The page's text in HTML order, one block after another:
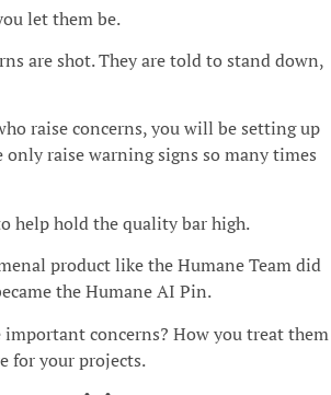
let them be.
are shot. They are told to stand down,
raise concerns, you will be setting up
raise warning signs so many times
help hold the quality bar high.
product like the Humane Team did
the Humane AI Pin.
important concerns? How you treat them
for your projects.